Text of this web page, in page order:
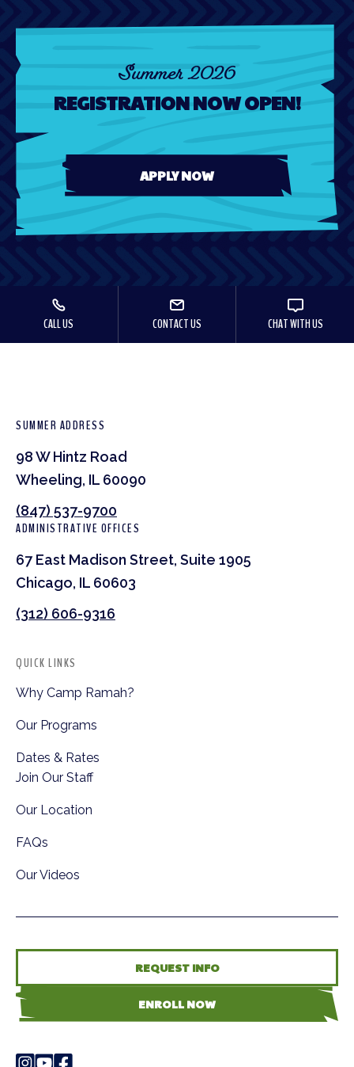
Summer 2026
REGISTRATION NOW OPEN!
APPLY NOW
CALL US CONTACT US CHAT WITH US
SUMMER ADDRESS
98 W Hintz Road
Wheeling, IL 60090
(847) 537-9700
ADMINISTRATIVE OFFICES
67 East Madison Street, Suite 1905
Chicago, IL 60603
(312) 606-9316
QUICK LINKS
Why Camp Ramah?
Our Programs
Dates & Rates
Join Our Staff
Our Location
FAQs
Our Videos
REQUEST INFO
ENROLL NOW